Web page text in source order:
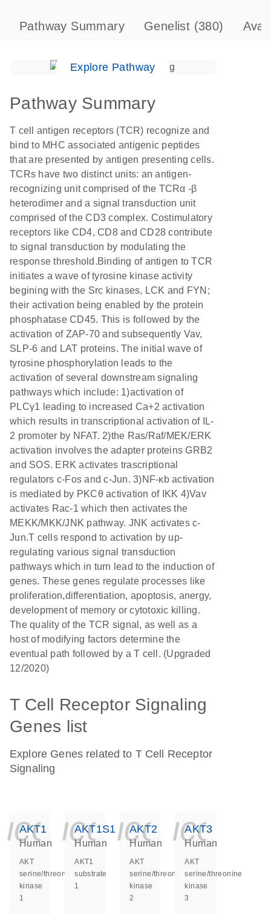
Pathway Summary Genelist (380)
Explore Pathway
Pathway Summary
T cell antigen receptors (TCR) recognize and
bind to MHC associated antigenic peptides
that are presented by antigen presenting cells.
TCRs have two distinct units: an antigen-
recognizing unit comprised of the TCRα -β
heterodimer and a signal transduction unit
comprised of the CD3 complex. Costimulatory
receptors like CD4, CD8 and CD28 contribute
to signal transduction by modulating the
response threshold.Binding of antigen to TCR
initiates a wave of tyrosine kinase activity
begining with the Src kinases, LCK and FYN;
their activation being enabled by the protein
phosphatase CD45. This is followed by the
activation of ZAP-70 and subsequently Vav,
SLP-6 and LAT proteins. The initial wave of
tyrosine phosphorylation leads to the
activation of several downstream signaling
pathways which include: 1)activation of
PLCγ1 leading to increased Ca+2 activation
which results in transcriptional activation of IL-
2 promoter by NFAT. 2)the Ras/Raf/MEK/ERK
activation involves the adapter proteins GRB2
and SOS. ERK activates trascriptional
regulators c-Fos and c-Jun. 3)NF-κb activation
is mediated by PKCθ activation of IKK 4)Vav
activates Rac-1 which then activates the
MEKK/MKK/JNK pathway. JNK activates c-
Jun.T cells respond to activation by up-
regulating various signal transduction
pathways which in turn lead to the induction of
genes. These genes regulate processes like
proliferation,differentiation, apoptosis, anergy,
development of memory or cytotoxic killing.
The quality of the TCR signal, as well as a
host of modifying factors determine the
eventual path followed by a T cell. (Upgraded
12/2020)
T Cell Receptor Signaling
Genes list
Explore Genes related to T Cell Receptor
Signaling
AKT1
Human
AKT
serine/threonine
kinase
1
AKT1S1
Human
AKT1
substrate
1
AKT2
Human
AKT
serine/threonine
kinase
2
AKT3
Human
AKT
serine/threonine
kinase
3